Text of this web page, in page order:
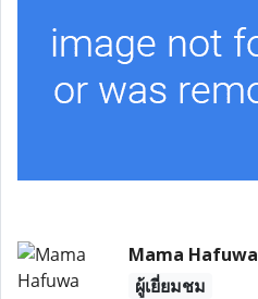
Mama Hafuwa
ผู้เยี่ยมชม